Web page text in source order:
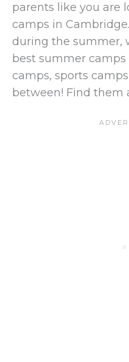
parents like you are
camps in
during the summer,
best summer camps
camps, sports
between! Find them